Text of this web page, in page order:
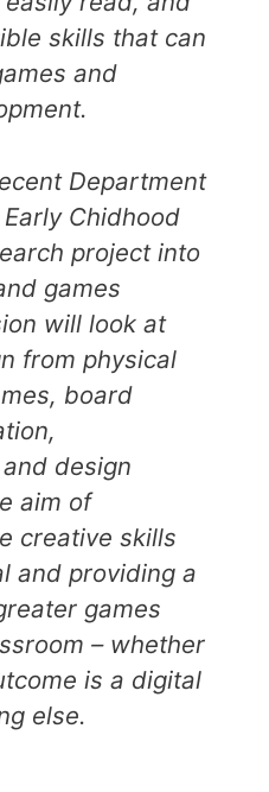
skills that can
and
Department
Chidhood
project into
games
will look at
from physical
board
design
aim of
creative skills
and providing a
games
– whether
is a digital
else.